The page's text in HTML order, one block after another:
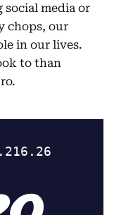
media or
chops, our
in our lives.
to than